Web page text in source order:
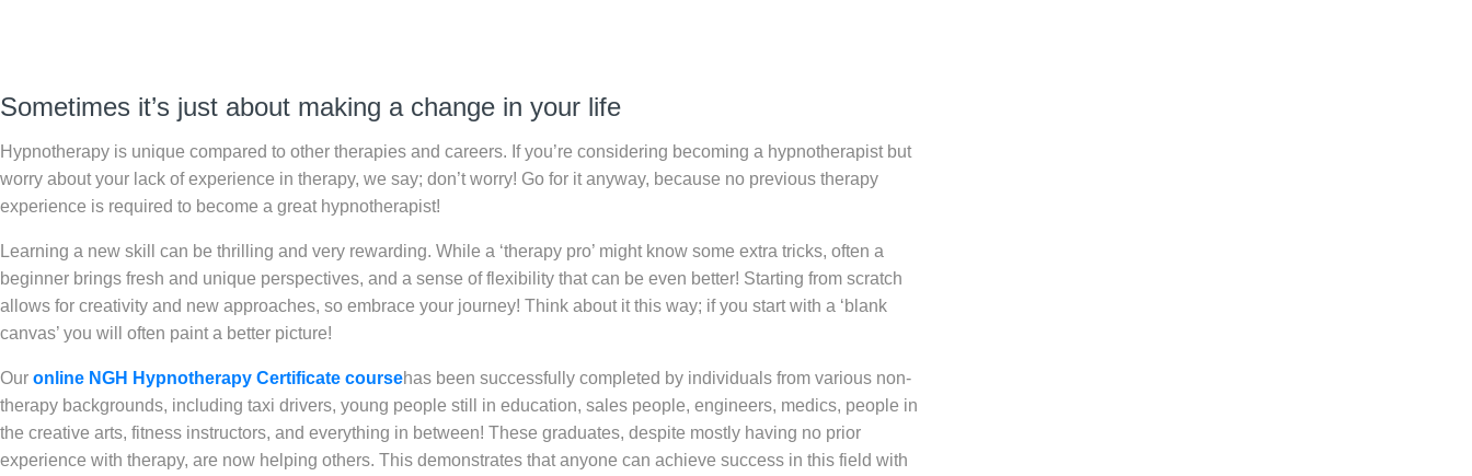
Sometimes it’s just about making a change in your life
Hypnotherapy is unique compared to other therapies and careers. If you’re considering becoming a hypnotherapist but
worry about your lack of experience in therapy, we say; don’t worry! Go for it anyway, because no previous therapy
experience is required to become a great hypnotherapist!
Learning a new skill can be thrilling and very rewarding. While a ‘therapy pro’ might know some extra tricks, often a
beginner brings fresh and unique perspectives, and a sense of flexibility that can be even better! Starting from scratch
allows for creativity and new approaches, so embrace your journey! Think about it this way; if you start with a ‘blank
canvas’ you will often paint a better picture!
Our online NGH Hypnotherapy Certificate coursehas been successfully completed by individuals from various non-
therapy backgrounds, including taxi drivers, young people still in education, sales people, engineers, medics, people in
the creative arts, fitness instructors, and everything in between! These graduates, despite mostly having no prior
experience with therapy, are now helping others. This demonstrates that anyone can achieve success in this field with